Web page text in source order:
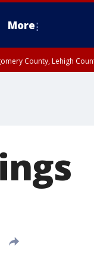
More
County, Lehigh